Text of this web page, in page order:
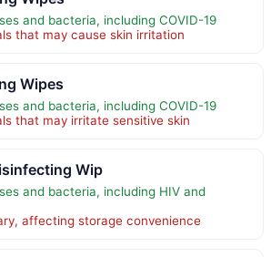
and bacteria, including COVID-19
that may cause skin irritation
Wipes
and bacteria, including COVID-19
that may irritate sensitive skin
Wip
and bacteria, including HIV and
affecting storage convenience